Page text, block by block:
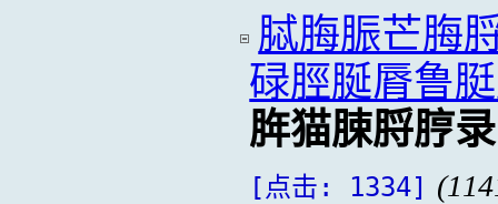
脦脢脤芒脢
碌脛脠脣鲁
脌猫脨脟脝录
[点击: 1334]